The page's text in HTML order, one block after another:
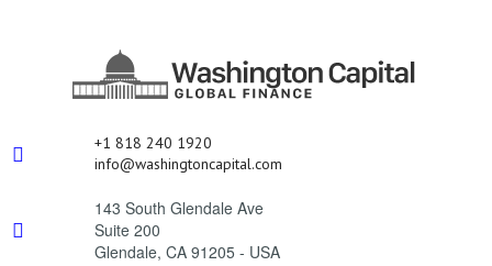

+1 818 240 1920
info@washingtoncapital.com

143 South Glendale Ave
Suite 200
Glendale, CA 91205 - USA